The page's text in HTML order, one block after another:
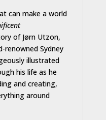
can make a world
of Jørn Utzon,
Sydney
illustrated
his life as he
and creating,
around